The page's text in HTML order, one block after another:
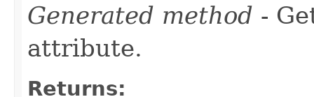
Generated method -
attribute.
Returns: